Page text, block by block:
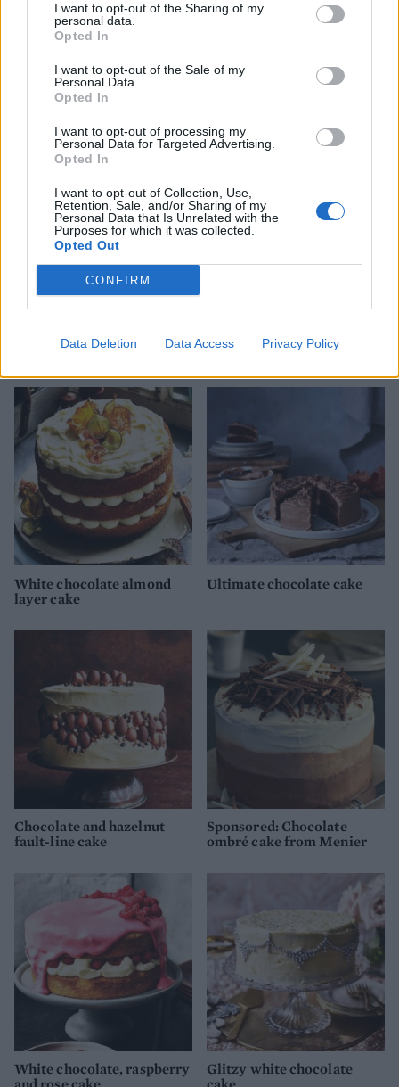
I want to opt-out of the Sharing of my
personal data.
Opted In
I want to opt-out of the Sale of my
Personal Data.
Opted In
I want to opt-out of processing my
Personal Data for Targeted Advertising.
Opted In
I want to opt-out of Collection, Use,
Retention, Sale, and/or Sharing of my
Personal Data that Is Unrelated with the
Purposes for which it was collected.
Opted Out
CONFIRM
Data Deletion Data Access Privacy Policy
White chocolate red velvet
Malteser Chocolate Cake
White chocolate almond
layer cake
Ultimate chocolate cake
Chocolate and hazelnut
fault-line cake
Sponsored: Chocolate
ombré cake from Menier
White chocolate, raspberry
Glitzy white chocolate